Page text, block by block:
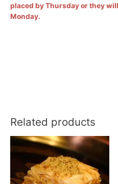
placed by Thursday or they
Monday.
Related products